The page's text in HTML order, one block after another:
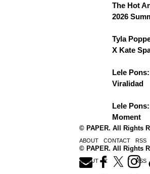
The Hot
2026
Tyla
X Kate
Lele
Viralidad
Lele
Moment
© PAPER. All Rights
ABOUT CONTACT RSS
© PAPER. All Rights
ABOUT CONTACT RSS